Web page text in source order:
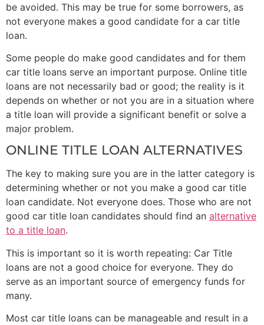
be avoided. This may be true for some borrowers, as
not everyone makes a good candidate for a car title
loan.
Some people do make good candidates and for them
car title loans serve an important purpose. Online title
loans are not necessarily bad or good; the reality is it
depends on whether or not you are in a situation where
a title loan will provide a significant benefit or solve a
major problem.
ONLINE TITLE LOAN ALTERNATIVES
The key to making sure you are in the latter category is
determining whether or not you make a good car title
loan candidate. Not everyone does. Those who are not
good car title loan candidates should find an alternative
to a title loan.
This is important so it is worth repeating: Car Title
loans are not a good choice for everyone. They do
serve as an important source of emergency funds for
many.
Most car title loans can be manageable and result in a